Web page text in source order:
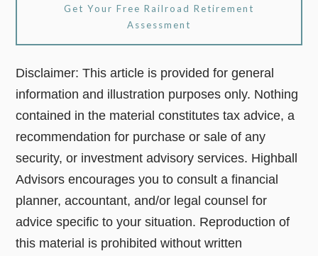
Get Your Free Railroad Retirement
Assessment
Disclaimer: This article is provided for general
information and illustration purposes only. Nothing
contained in the material constitutes tax advice, a
recommendation for purchase or sale of any
security, or investment advisory services. Highball
Advisors encourages you to consult a financial
planner, accountant, and/or legal counsel for
advice specific to your situation. Reproduction of
this material is prohibited without written